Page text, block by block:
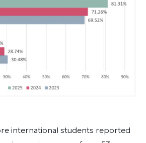
international students reported